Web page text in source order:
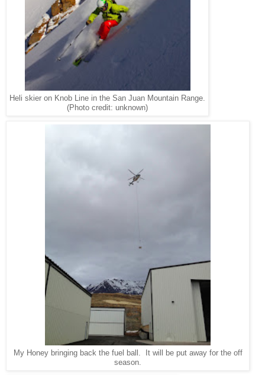
Heli skier on Knob Line in the San Juan Mountain Range.
(Photo credit: unknown)
My Honey bringing back the fuel ball. It will be put away for the off
season.